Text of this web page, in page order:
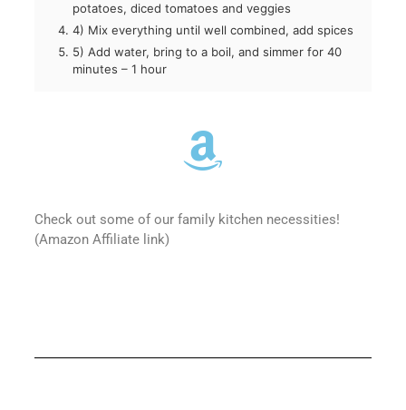
potatoes, diced tomatoes and veggies
4) Mix everything until well combined, add spices
5) Add water, bring to a boil, and simmer for 40
minutes – 1 hour
Check out some of our family kitchen necessities!
(Amazon Affiliate link)